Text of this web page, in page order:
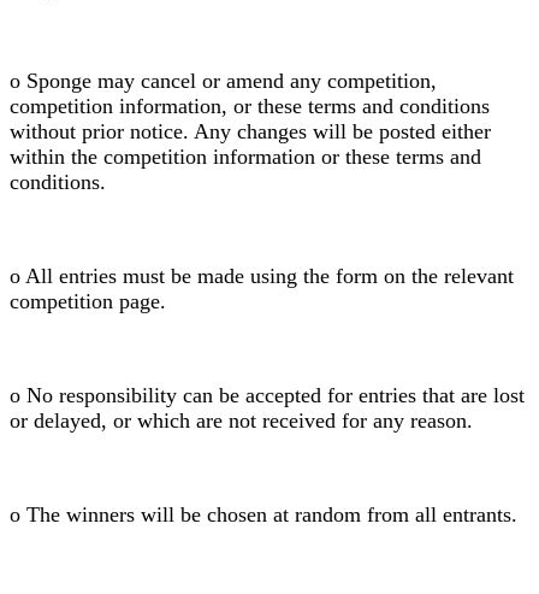
o Sponge may cancel or amend any competition,
competition information, or these terms and conditions
without prior notice. Any changes will be posted either
within the competition information or these terms and
conditions.
o All entries must be made using the form on the relevant
competition page.
o No responsibility can be accepted for entries that are lost
or delayed, or which are not received for any reason.
o The winners will be chosen at random from all entrants.